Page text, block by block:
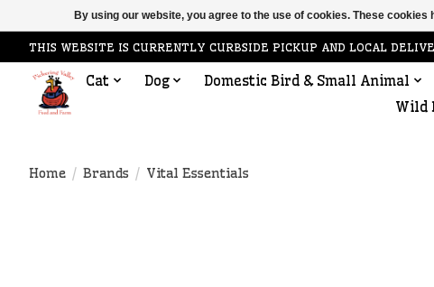
THIS WEBSITE IS CURRENTLY CURBSIDE PICKUP AND LOCAL
Cat Dog Domestic Bird & Small Animal
Wild
Home / Brands / Vital Essentials
By using our website, you agree to the use of cookies. These